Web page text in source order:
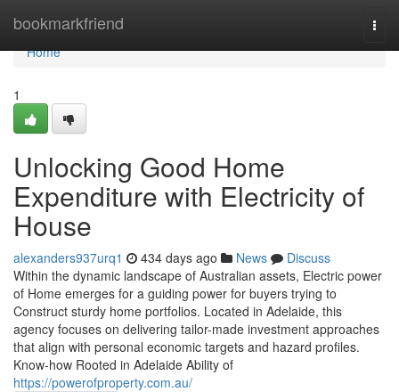
bookmarkfriend
Home
Home
1
Unlocking Good Home
Expenditure with Electricity of
House
alexanders937urq1 434 days ago News
Discuss
Within the dynamic landscape of Australian assets, Electric power
of Home emerges for a guiding power for buyers trying to
Construct sturdy home portfolios. Located in Adelaide, this
agency focuses on delivering tailor-made investment approaches
that align with personal economic targets and hazard profiles.
Know-how Rooted in Adelaide Ability of
https://powerofproperty.com.au/